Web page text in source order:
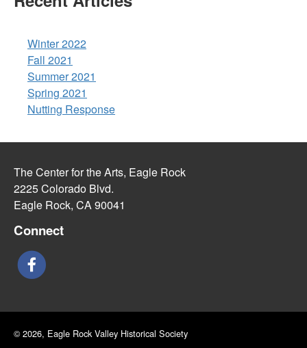
Winter 2022
Fall 2021
Summer 2021
Spring 2021
Nutting Response
The Center for the Arts, Eagle Rock
2225 Colorado Blvd.
Eagle Rock, CA 90041
Connect
© 2026, Eagle Rock Valley Historical Society